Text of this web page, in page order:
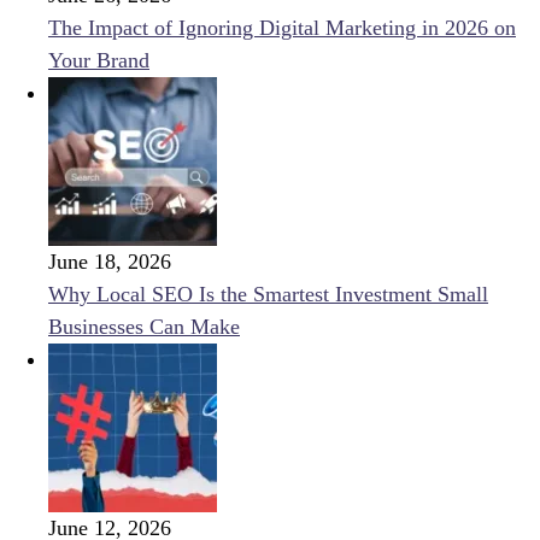
The Impact of Ignoring Digital Marketing in 2026 on
Your Brand
June 18, 2026
Why Local SEO Is the Smartest Investment Small
Businesses Can Make
June 12, 2026